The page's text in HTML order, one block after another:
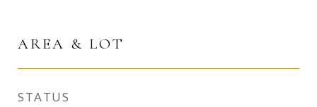
AREA & LOT
STATUS